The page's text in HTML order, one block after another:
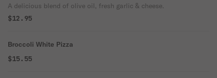
A delicious blend of olive oil, fresh garlic & cheese.
$12.95
Broccoli White Pizza
$15.55